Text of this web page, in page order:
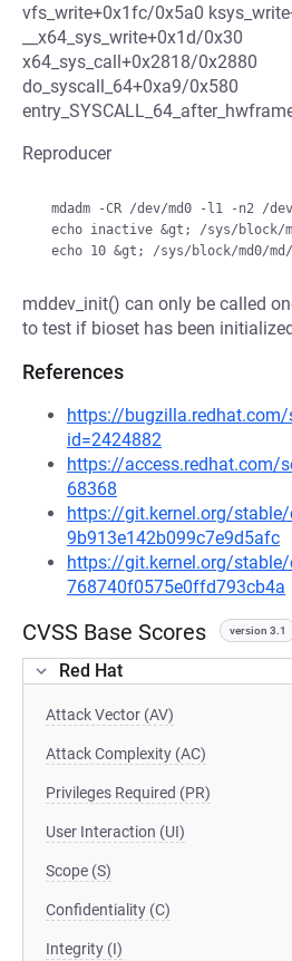
vfs_write+0x1fc/0x5a0
__x64_sys_write+0x1d/0x30
x64_sys_call+0x2818/0x2880
do_syscall_64+0xa9/0x580
Reproducer
mddev_init() can only be called
to test if bioset has been
References
https://bugzilla.redhat.com/
id=2424882
https://access.redhat.com/
68368
https://git.kernel.org/
9b913e142b099c7e9d5afc
https://git.kernel.org/
768740f0575e0ffd793cb4a
CVSS Base Scores version 3.1
Red Hat
Attack Vector (AV)
Attack Complexity (AC)
Privileges Required (PR)
User Interaction (UI)
Scope (S)
Confidentiality (C)
Integrity (I)